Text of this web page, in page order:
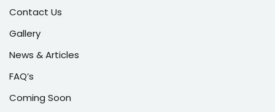
Contact Us
Gallery
News & Articles
FAQ’s
Coming Soon